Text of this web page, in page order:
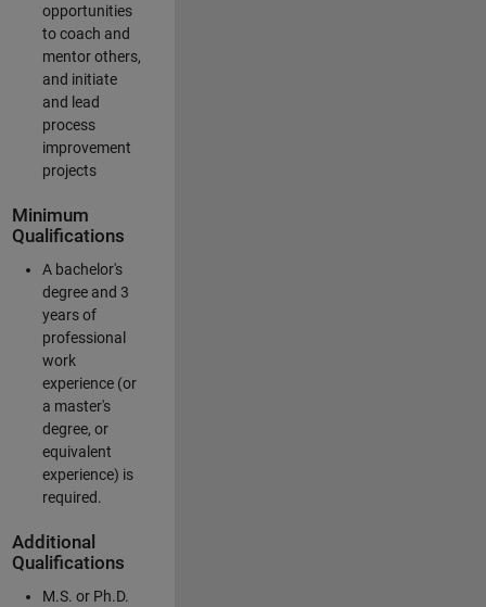
opportunities
to coach and
mentor others,
and initiate
and lead
process
improvement
projects
Minimum
Qualifications
A bachelor's
degree and 3
years of
professional
work
experience (or
a master's
degree, or
equivalent
experience) is
required.
Additional
Qualifications
M.S. or Ph.D.